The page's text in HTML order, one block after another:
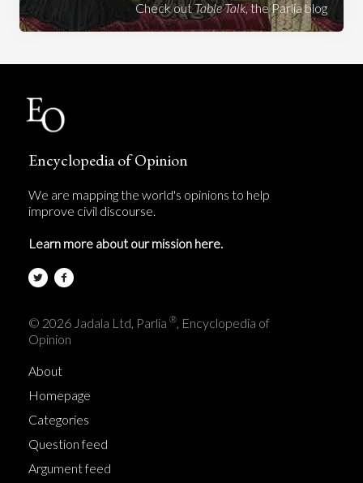
Check outTable Talk, the Parlia blog
Encyclopedia of Opinion
We are mapping the world's opinions to help
improve civil discourse.
Learn more about our mission here.
© 2026 Jadala Ltd, Parlia ®, Encyclopedia of
Opinion
About
Homepage
Categories
Question feed
Argument feed